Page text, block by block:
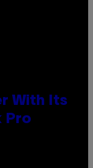
With Its
Pro